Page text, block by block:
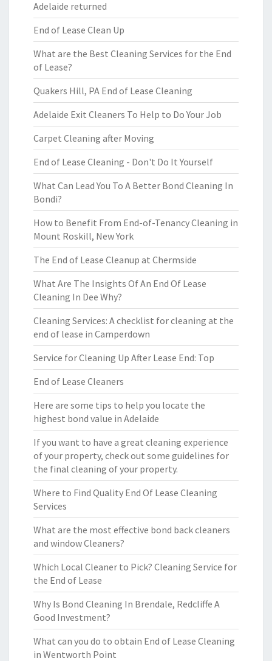
Adelaide returned
End of Lease Clean Up
What are the Best Cleaning Services for the End
of Lease?
Quakers Hill, PA End of Lease Cleaning
Adelaide Exit Cleaners To Help to Do Your Job
Carpet Cleaning after Moving
End of Lease Cleaning - Don't Do It Yourself
What Can Lead You To A Better Bond Cleaning In
Bondi?
How to Benefit From End-of-Tenancy Cleaning in
Mount Roskill, New York
The End of Lease Cleanup at Chermside
What Are The Insights Of An End Of Lease
Cleaning In Dee Why?
Cleaning Services: A checklist for cleaning at the
end of lease in Camperdown
Service for Cleaning Up After Lease End: Top
End of Lease Cleaners
Here are some tips to help you locate the
highest bond value in Adelaide
If you want to have a great cleaning experience
of your property, check out some guidelines for
the final cleaning of your property.
Where to Find Quality End Of Lease Cleaning
Services
What are the most effective bond back cleaners
and window Cleaners?
Which Local Cleaner to Pick? Cleaning Service for
the End of Lease
Why Is Bond Cleaning In Brendale, Redcliffe A
Good Investment?
What can you do to obtain End of Lease Cleaning
in Wentworth Point